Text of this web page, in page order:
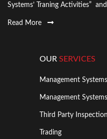
Systems’ Traning Activities”
Read More
OUR SERVICES
Management
Management
Third Party Inspection
Trading